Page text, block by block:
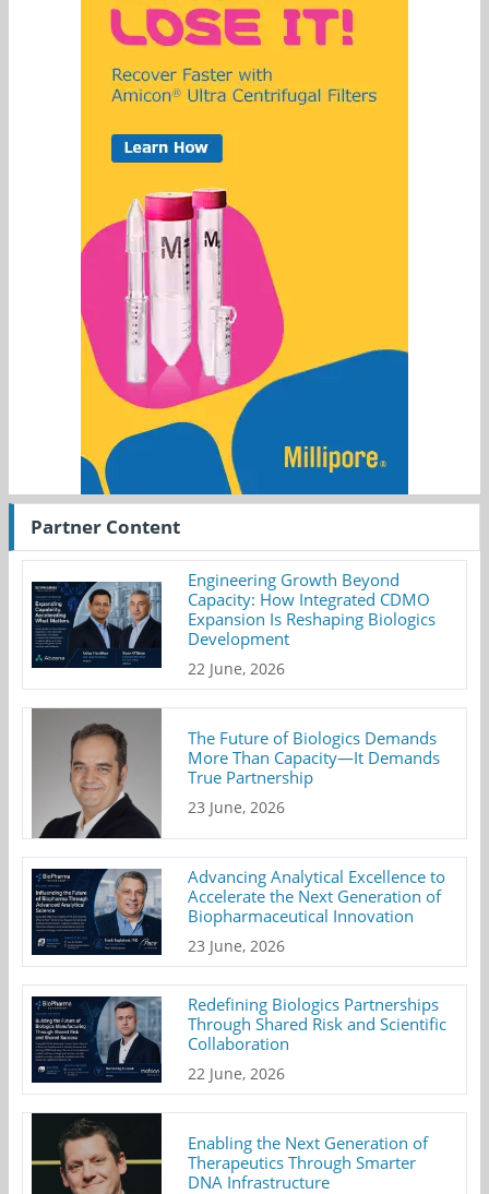
Partner Content
Engineering Growth Beyond
Capacity: How Integrated CDMO
Expansion Is Reshaping Biologics
Development
22 June, 2026
The Future of Biologics Demands
More Than Capacity—It Demands
True Partnership
23 June, 2026
Advancing Analytical Excellence to
Accelerate the Next Generation of
Biopharmaceutical Innovation
23 June, 2026
Redefining Biologics Partnerships
Through Shared Risk and Scientific
Collaboration
22 June, 2026
Enabling the Next Generation of
Therapeutics Through Smarter
DNA Infrastructure